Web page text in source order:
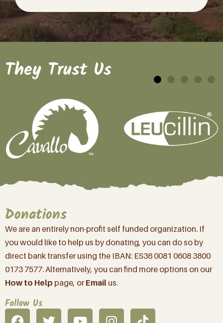
They Trust Us
Donations
We are an entirely non-profit self funded organization. If
you would like to help us by donating, you can do so by
direct bank transfer using the IBAN: ES36 0081 0608 3800
0173 7577. Alternatively, you can find more options on our
How to Help page, or Email us.
Follow Us